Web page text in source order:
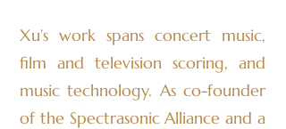
Xu’s work spans concert music,
film and television scoring, and
music technology. As co-founder
of the Spectrasonic Alliance and a